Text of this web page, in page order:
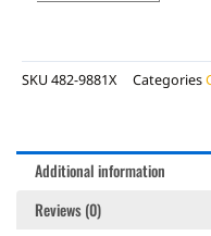
SKU 482-9881X Categories
Additional information
Reviews (0)